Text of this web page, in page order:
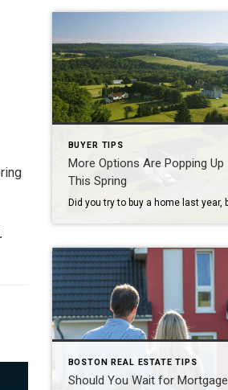
BUYER TIPS
More Options Are Popping Up
This Spring
BOSTON REAL ESTATE TIPS
Should You Wait for Mortgage